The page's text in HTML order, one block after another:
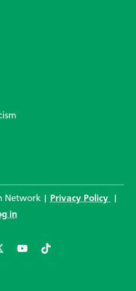
Network | Privacy Policy
in